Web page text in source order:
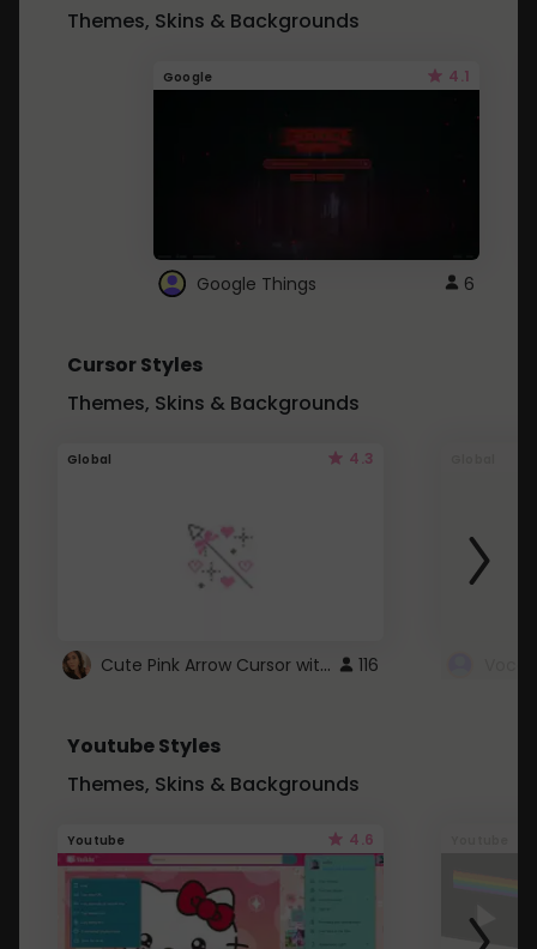
Themes, Skins & Backgrounds
Google 4.1
Google Things 6
Cursor Styles
Themes, Skins & Backgrounds
Global 4.3
Cute Pink Arrow Cursor with Hearts 116
Youtube Styles
Themes, Skins & Backgrounds
Youtube 4.6